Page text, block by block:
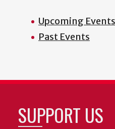
Upcoming Events
Past Events
SUPPORT US